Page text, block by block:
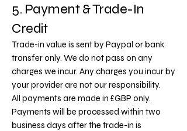
5. Payment & Trade-In
Credit
Trade-in value is sent by Paypal or bank
transfer only. We do not pass on any
charges we incur. Any charges you incur by
your provider are not our responsibility.
All payments are made in £GBP only.
Payments will be processed within two
business days after the trade-in is